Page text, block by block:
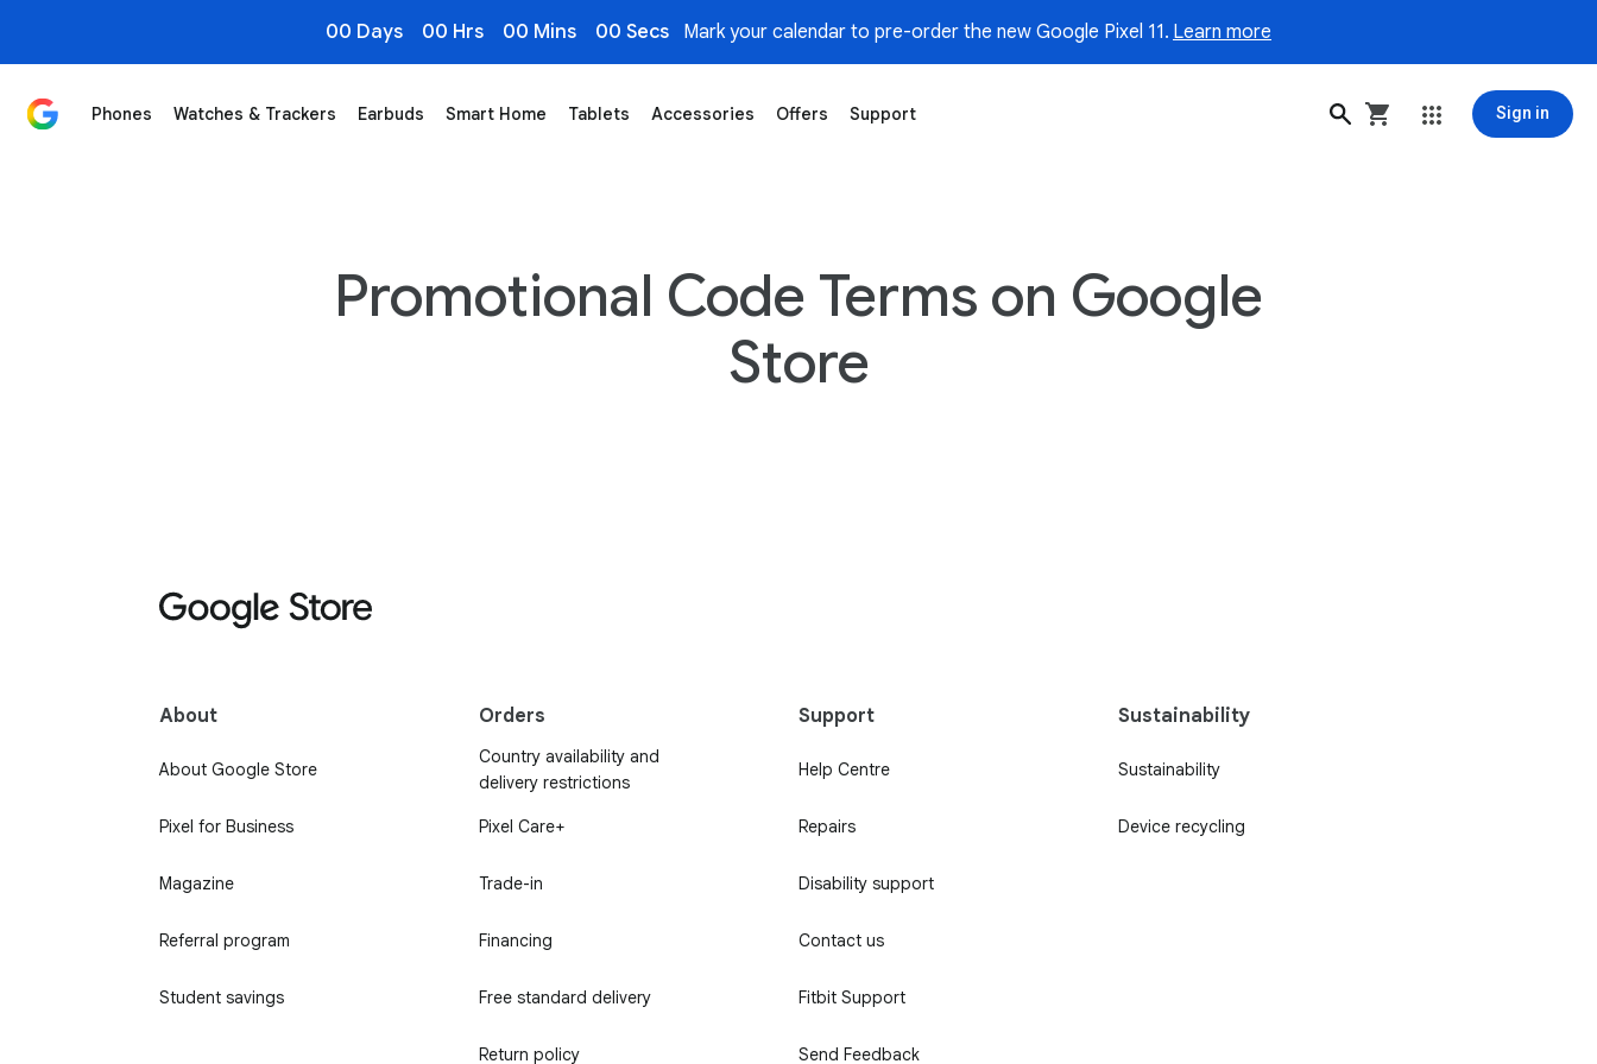
00 Days 00 Hrs 00 Mins 00 Secs Mark your calendar to pre-order the new Google Pixel 11. Learn more
Phones Watches & Trackers Earbuds Smart Home Tablets Accessories Offers Support Sign in
Promotional Code Terms on Google
Store
About
About Google Store
Pixel for Business
Magazine
Referral program
Student savings
Orders
Country availability and
delivery restrictions
Pixel Care+
Trade-in
Financing
Free standard delivery
Return policy
Support
Help Centre
Repairs
Disability support
Contact us
Fitbit Support
Send Feedback
Sustainability
Sustainability
Device recycling